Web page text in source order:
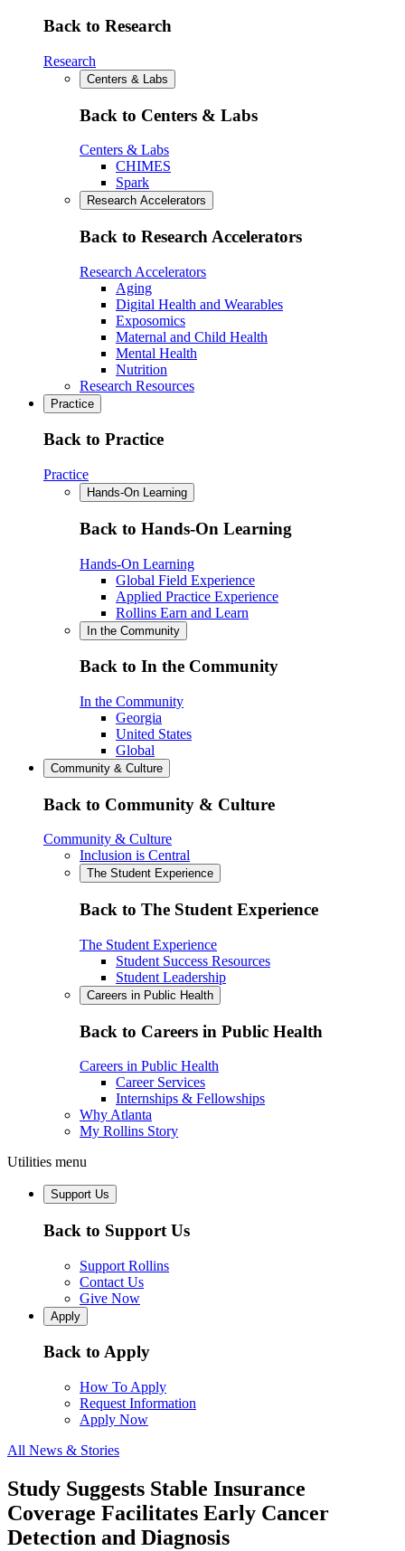
Back to Research
Research
Centers & Labs
Back to Centers & Labs
Centers & Labs
CHIMES
Spark
Research Accelerators
Back to Research Accelerators
Research Accelerators
Aging
Digital Health and Wearables
Exposomics
Maternal and Child Health
Mental Health
Nutrition
Research Resources
Practice
Back to Practice
Practice
Hands-On Learning
Back to Hands-On Learning
Hands-On Learning
Global Field Experience
Applied Practice Experience
Rollins Earn and Learn
In the Community
Back to In the Community
In the Community
Georgia
United States
Global
Community & Culture
Back to Community & Culture
Community & Culture
Inclusion is Central
The Student Experience
Back to The Student Experience
The Student Experience
Student Success Resources
Student Leadership
Careers in Public Health
Back to Careers in Public Health
Careers in Public Health
Career Services
Internships & Fellowships
Why Atlanta
My Rollins Story
Utilities menu
Support Us
Back to Support Us
Support Rollins
Contact Us
Give Now
Apply
Back to Apply
How To Apply
Request Information
Apply Now
All News & Stories
Study Suggests Stable Insurance
Coverage Facilitates Early Cancer
Detection and Diagnosis